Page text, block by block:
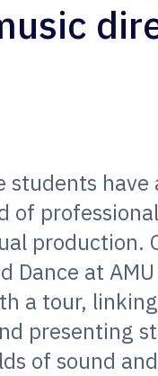
students
of
production.
Dance at
a tour,
presenting
of sound